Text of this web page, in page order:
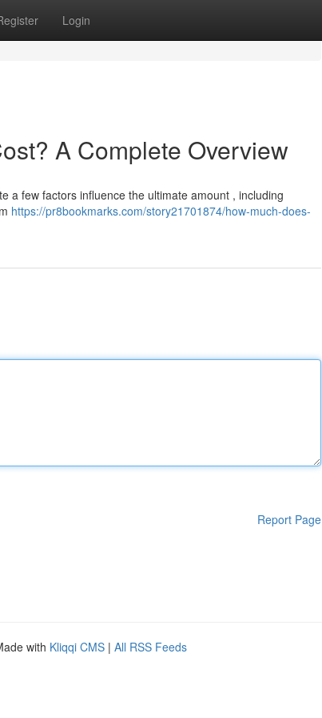
Login
A Complete Overview
a few factors influence the ultimate amount , including
https://pr8bookmarks.com/story21701874/how-much-does-
Report Page
with Kliqqi CMS | All RSS Feeds